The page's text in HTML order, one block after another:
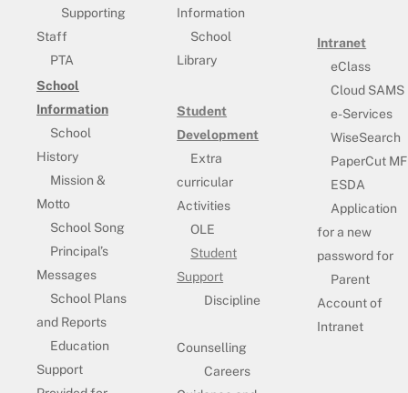
Supporting
Staff
PTA
School
Information
School
History
Mission &
Motto
School Song
Principal’s
Messages
School Plans
and Reports
Education
Support
Information
School
Library
Student
Development
Extra
curricular
Activities
OLE
Student
Support
Discipline
Counselling
Careers
Intranet
eClass
Cloud SAMS
e-Services
WiseSearch
PaperCut MF
ESDA
Application
for a new
password for
Parent
Account of
Intranet